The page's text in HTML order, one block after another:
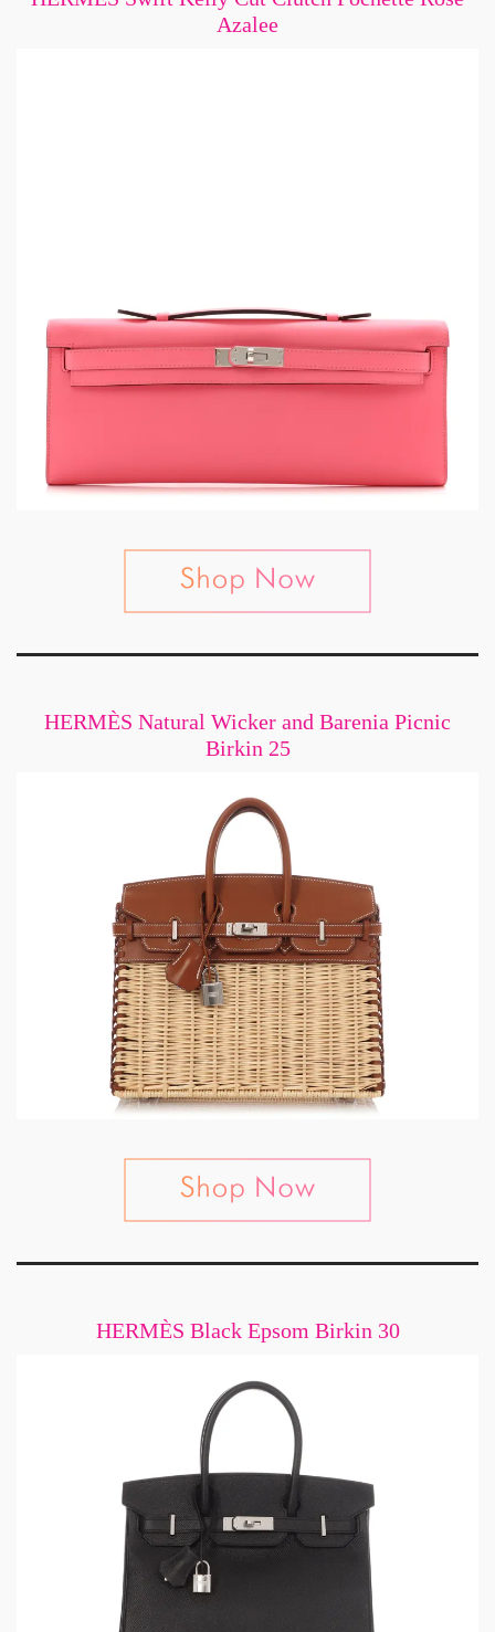
Azalee
HERMÈS Natural Wicker and Barenia Picnic
Birkin 25
HERMÈS Black Epsom Birkin 30